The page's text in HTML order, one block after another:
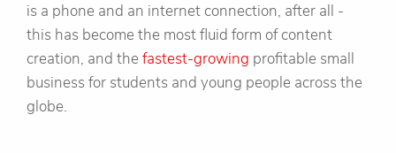
is a phone and an internet connection, after all -
this has become the most fluid form of content
creation, and the fastest-growing profitable small
business for students and young people across the
globe.